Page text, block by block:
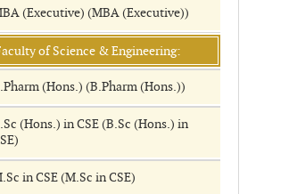
(Executive) (MBA (Executive))
of Science & Engineering:
(Hons.) (B.Pharm (Hons.))
(Hons.) in CSE (B.Sc (Hons.) in
in CSE (M.Sc in CSE)